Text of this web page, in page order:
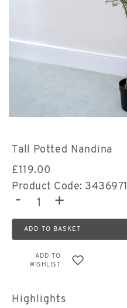
Tall Potted Nandina
£119.00
Product Code: 3436971
- +
ADD TO BASKET
ADD TO
WISHLIST
Highlights